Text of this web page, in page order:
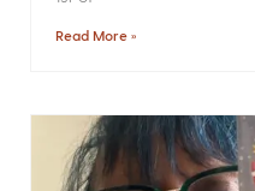
Read More »